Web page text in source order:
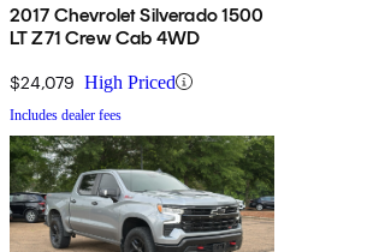
2017 Chevrolet Silverado 1500
LT Z71 Crew Cab 4WD
$24,079 High Priced
Includes dealer fees